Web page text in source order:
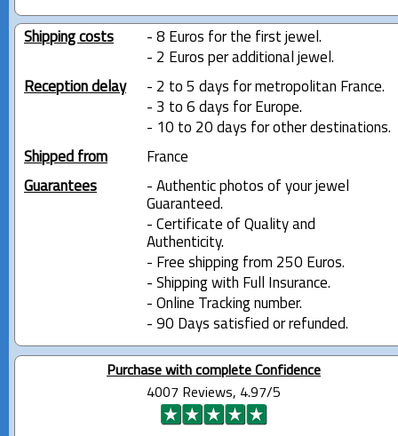
Shipping costs
- 8 Euros for the first jewel.
- 2 Euros per additional jewel.
Reception delay
- 2 to 5 days for metropolitan France.
- 3 to 6 days for Europe.
- 10 to 20 days for other destinations.
Shipped from
France
Guarantees
- Authentic photos of your jewel
Guaranteed.
- Certificate of Quality and
Authenticity.
- Free shipping from 250 Euros.
- Shipping with Full Insurance.
- Online Tracking number.
- 90 Days satisfied or refunded.
Purchase with complete Confidence
4007 Reviews, 4.97/5